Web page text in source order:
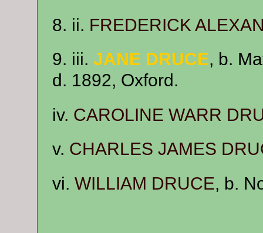
8. ii. FREDERICK
9. iii. JANE DRUCE, b.
d. 1892, Oxford.
iv. CAROLINE WARR
v. CHARLES JAMES
vi. WILLIAM DRUCE, b.